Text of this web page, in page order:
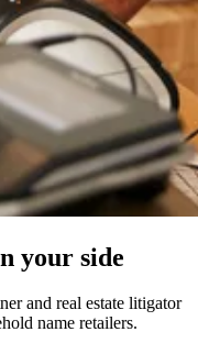
your side
and real estate litigator
name retailers.